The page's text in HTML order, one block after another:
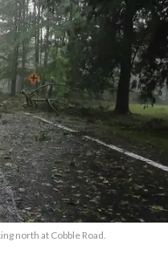
north at Cobble Road.